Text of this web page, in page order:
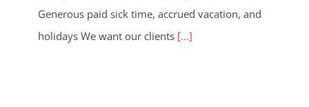
Generous paid sick time, accrued vacation, and
holidays We want our clients [...]